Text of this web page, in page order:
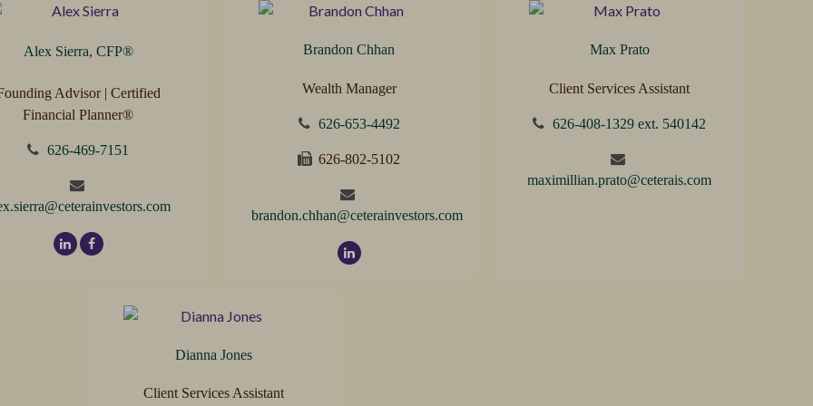
Alex Sierra, CFP®
Advisor | Certified
Financial Planner®
626-469-7151
Brandon Chhan
Wealth Manager
626-653-4492
626-802-5102
brandon.chhan@ceterainvestors.com
Max Prato
Client Services Assistant
626-408-1329 ext. 540142
maximillian.prato@ceterais.com
Dianna Jones
Client Services Assistant